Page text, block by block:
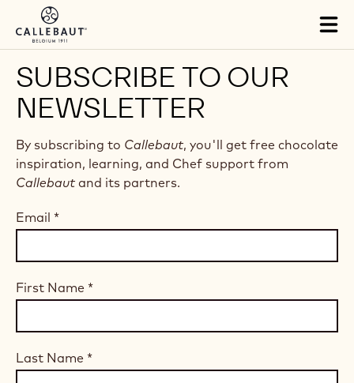
Skip to main content
SUBSCRIBE TO OUR
NEWSLETTER
By subscribing to Callebaut, you'll get free chocolate
inspiration, learning, and Chef support from
Callebaut and its partners.
Email *
First Name *
Last Name *